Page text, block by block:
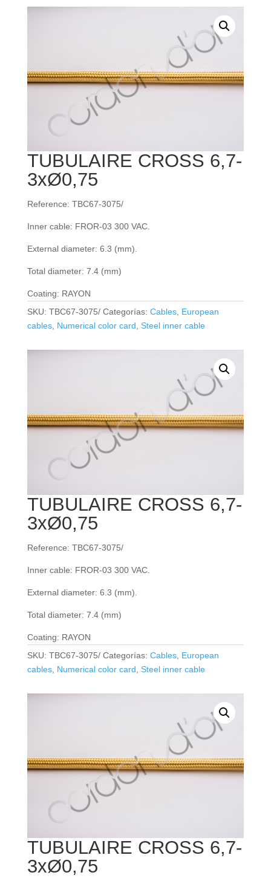
TUBULAIRE CROSS 6,7-
3xØ0,75
Reference: TBC67-3075/
Inner cable: FROR‐03 300 VAC.
External diameter: 6.3 (mm).
Total diameter: 7.4 (mm)
Coating: RAYON
SKU: TBC67-3075/ Categorías: Cables, European
cables, Numerical color card, Steel inner cable
TUBULAIRE CROSS 6,7-
3xØ0,75
Reference: TBC67-3075/
Inner cable: FROR‐03 300 VAC.
External diameter: 6.3 (mm).
Total diameter: 7.4 (mm)
Coating: RAYON
SKU: TBC67-3075/ Categorías: Cables, European
cables, Numerical color card Steel inner cable
TUBULAIRE CROSS 6,7-
3xØ0,75